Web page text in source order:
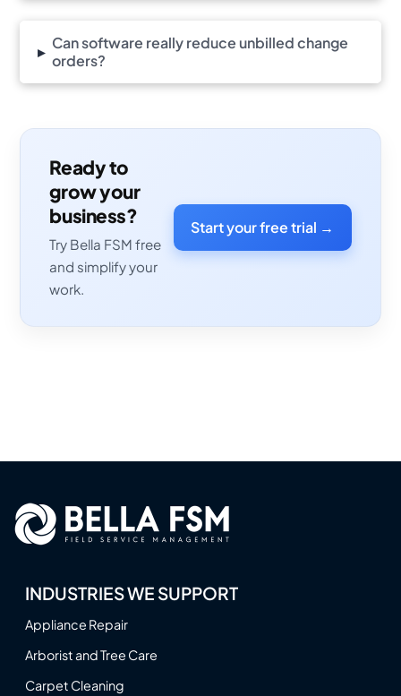
▸ Can software really reduce unbilled change
orders?
Ready to
grow your
business?
Try Bella FSM free
and simplify your
work.
Start your free trial →
INDUSTRIES WE SUPPORT
Appliance Repair
Arborist and Tree Care
Carpet Cleaning